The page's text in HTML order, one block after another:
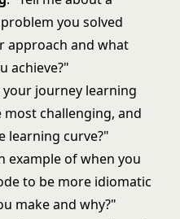
you solved
approach and what
achieve?"
your journey learning
most challenging, and
learning curve?"
example of when you
to be more idiomatic
make and why?"